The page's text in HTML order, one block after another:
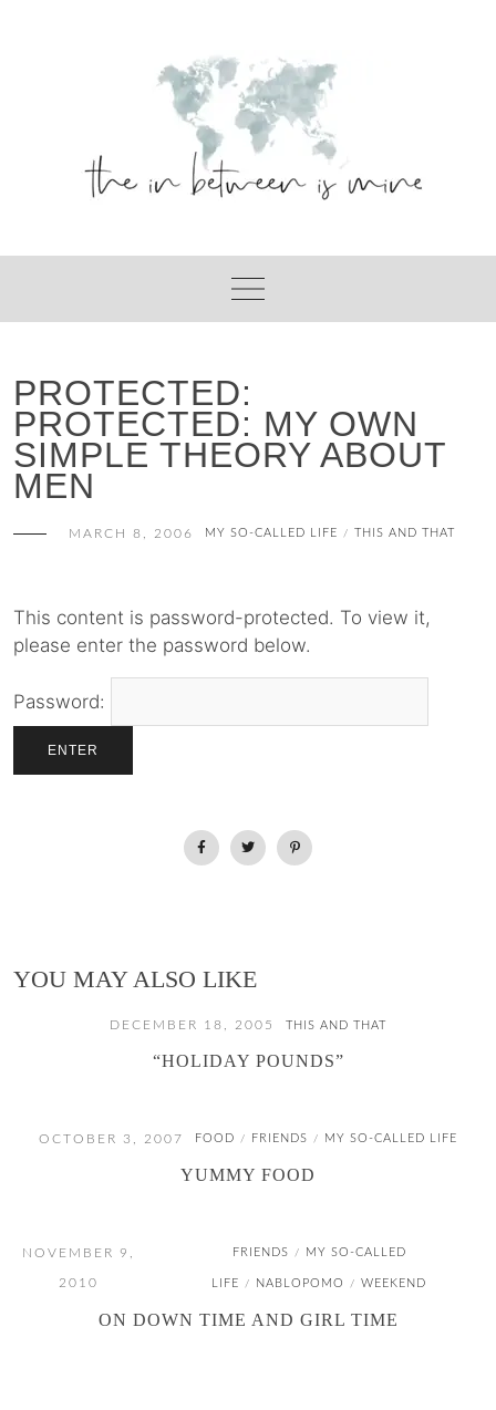
PROTECTED:
PROTECTED: MY OWN
SIMPLE THEORY ABOUT
MEN
MARCH 8, 2006 MY SO-CALLED LIFE / THIS AND THAT
This content is password-protected. To view it,
please enter the password below.
Password:
YOU MAY ALSO LIKE
DECEMBER 18, 2005 THIS AND THAT
“HOLIDAY POUNDS”
OCTOBER 3, 2007 FOOD / FRIENDS / MY SO-CALLED LIFE
YUMMY FOOD
NOVEMBER 9,
2010
FRIENDS / MY SO-CALLED
LIFE / NABLOPOMO / WEEKEND
ON DOWN TIME AND GIRL TIME